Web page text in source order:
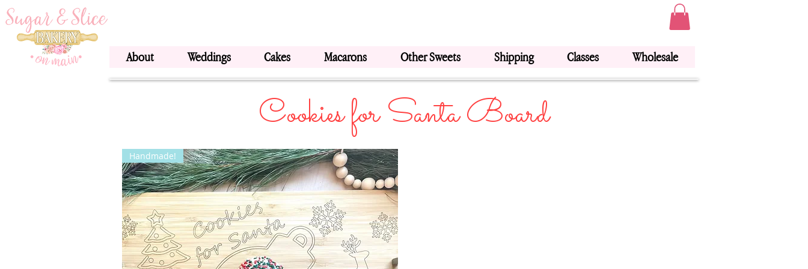
About Weddings Cakes Macarons Other Sweets Shipping Classes Wholesale
Cookies for Santa Board
Handmade!